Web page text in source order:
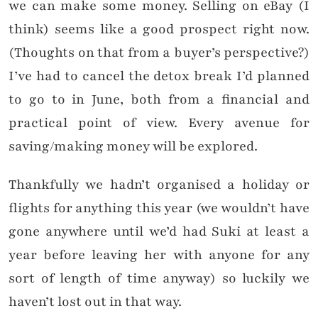
we can make some money. Selling on eBay (I
think) seems like a good prospect right now.
(Thoughts on that from a buyer’s perspective?)
I’ve had to cancel the detox break I’d planned
to go to in June, both from a financial and
practical point of view. Every avenue for
saving/making money will be explored.
Thankfully we hadn’t organised a holiday or
flights for anything this year (we wouldn’t have
gone anywhere until we’d had Suki at least a
year before leaving her with anyone for any
sort of length of time anyway) so luckily we
haven’t lost out in that way.